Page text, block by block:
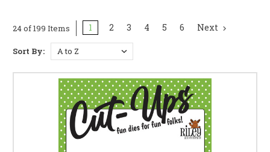
24 of 199 Items 1 2 3 4 5 6 Next
Sort By: